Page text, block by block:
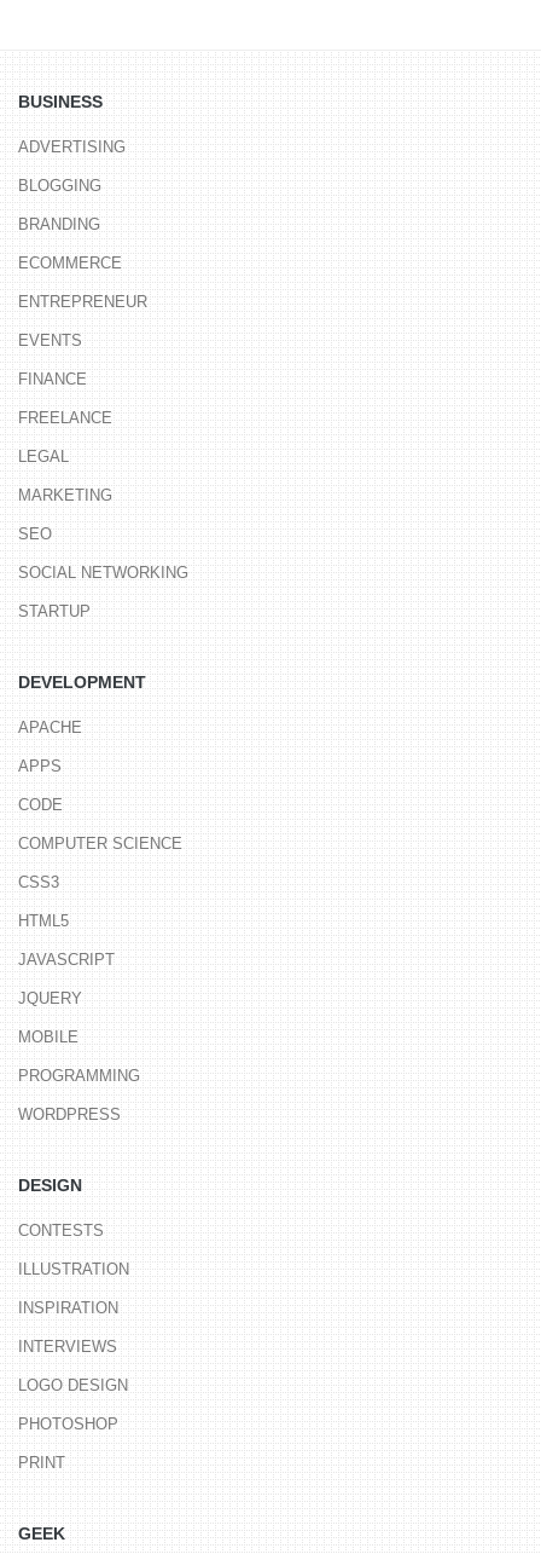
BUSINESS
ADVERTISING
BLOGGING
BRANDING
ECOMMERCE
ENTREPRENEUR
EVENTS
FINANCE
FREELANCE
LEGAL
MARKETING
SEO
SOCIAL NETWORKING
STARTUP
DEVELOPMENT
APACHE
APPS
CODE
COMPUTER SCIENCE
CSS3
HTML5
JAVASCRIPT
JQUERY
MOBILE
PROGRAMMING
WORDPRESS
DESIGN
CONTESTS
ILLUSTRATION
INSPIRATION
INTERVIEWS
LOGO DESIGN
PHOTOSHOP
PRINT
GEEK